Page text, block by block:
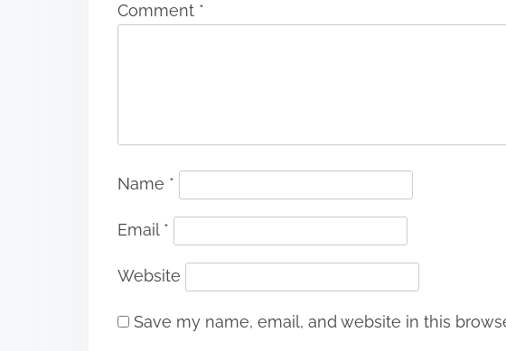
Comment *
Name *
Email *
Website
Save my name, email, and website in this